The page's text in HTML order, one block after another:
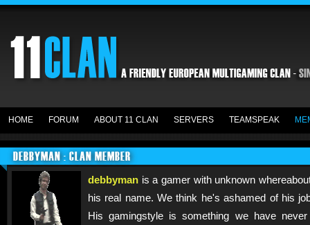
HOME FORUM ABOUT 11 CLAN SERVERS TEAMSPEAK
DEBBYMAN : CLAN MEMBER
debbyman is a gamer with unknown
his real name. We think he's ashamed of his
His gamingstyle is something we have